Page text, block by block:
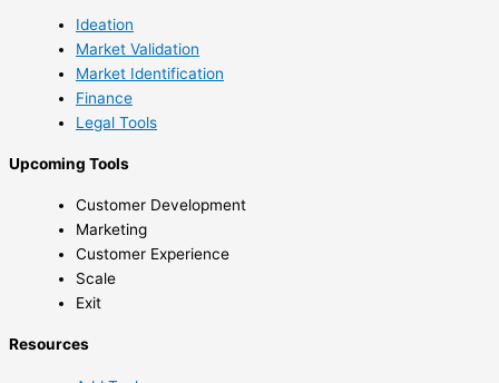
Ideation
Market Validation
Market Identification
Finance
Legal Tools
Upcoming Tools
Customer Development
Marketing
Customer Experience
Scale
Exit
Resources